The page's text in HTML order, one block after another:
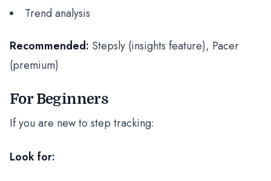
Trend analysis
Recommended: Stepsly (insights feature), Pacer
(premium)
For Beginners
If you are new to step tracking:
Look for: